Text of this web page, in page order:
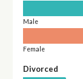
Male
Female
Divorced